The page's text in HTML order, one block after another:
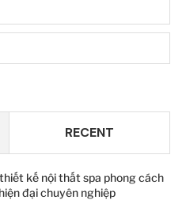
RECENT
kế nội thất spa phong cách
đại chuyên nghiệp